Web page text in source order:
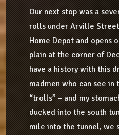
Our next stop was a
rolls under Arville
Home Depot and opens
plain at the corner of
have a history with this
madmen who can see in
“trolls” – and my
ducked into the south
mile into the tunnel, we